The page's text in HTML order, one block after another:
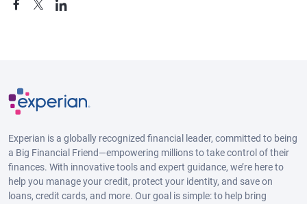
Experian is a globally recognized financial leader, committed to being
a Big Financial Friend—empowering millions to take control of their
finances. With innovative tools and expert guidance, we’re here to
help you manage your credit, protect your identity, and save on
loans, credit cards, and more. Our goal is simple: to help bring